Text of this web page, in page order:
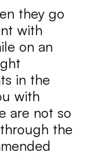
they go
with
on an
in the
with
are not so
the